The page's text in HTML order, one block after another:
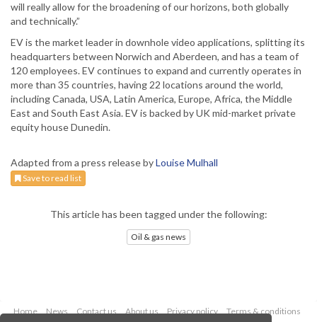
will really allow for the broadening of our horizons, both globally
and technically.”
EV is the market leader in downhole video applications, splitting its
headquarters between Norwich and Aberdeen, and has a team of
120 employees. EV continues to expand and currently operates in
more than 35 countries, having 22 locations around the world,
including Canada, USA, Latin America, Europe, Africa, the Middle
East and South East Asia. EV is backed by UK mid-market private
equity house Dunedin.
Adapted from a press release byLouise Mulhall
Save to read list
This article has been tagged under the following:
Oil & gas news
Home News Contact us About us Privacy policy
Terms & conditions